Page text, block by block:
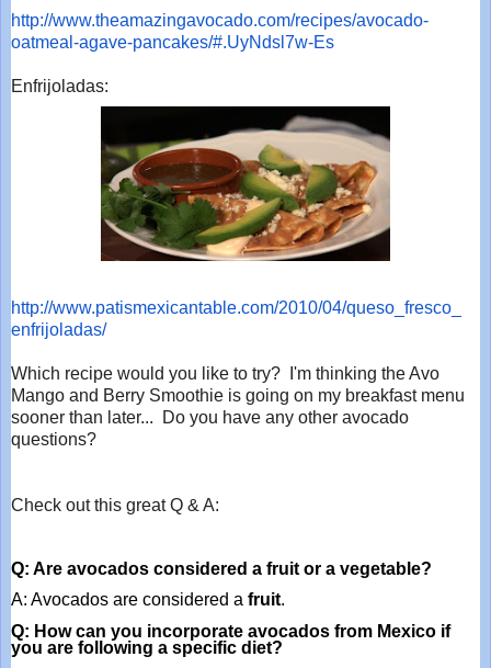
http://www.theamazingavocado.com/recipes/avocado-
oatmeal-agave-pancakes/#.UyNdsl7w-Es
Enfrijoladas:
http://www.patismexicantable.com/2010/04/queso_fresco_
enfrijoladas/
Which recipe would you like to try? I'm thinking the Avo
Mango and Berry Smoothie is going on my breakfast menu
sooner than later... Do you have any other avocado
questions?
Check out this great Q & A:
Q: Are avocados considered a fruit or a vegetable?
A: Avocados are considered a fruit.
Q: How can you incorporate avocados from Mexico if
you are following a specific diet?